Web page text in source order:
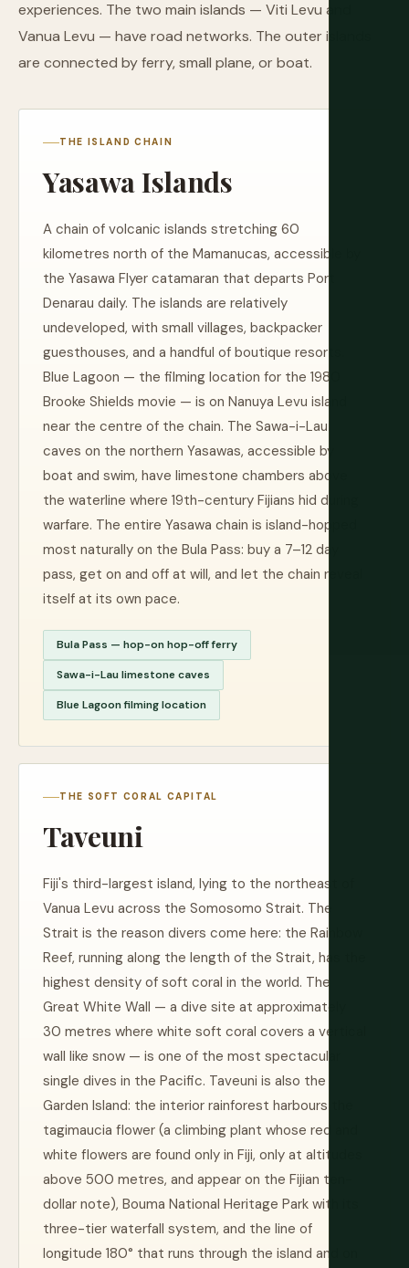
experiences. The two main islands — Viti Levu and
Vanua Levu — have road networks. The outer islands
are connected by ferry, small plane, or boat.
THE ISLAND CHAIN
Yasawa Islands
A chain of volcanic islands stretching 60
kilometres north of the Mamanucas, accessible by
the Yasawa Flyer catamaran that departs Port
Denarau daily. The islands are relatively
undeveloped, with small villages, backpacker
guesthouses, and a handful of boutique resorts.
Blue Lagoon — the filming location for the 1980
Brooke Shields movie — is on Nanuya Levu island
near the centre of the chain. The Sawa-i-Lau
caves on the northern Yasawas, accessible by
boat and swim, have limestone chambers above
the waterline where 19th-century Fijians hid during
warfare. The entire Yasawa chain is island-hopped
most naturally on the Bula Pass: buy a 7–12 day
pass, get on and off at will, and let the chain reveal
itself at its own pace.
Bula Pass — hop-on hop-off ferry
Sawa-i-Lau limestone caves
Blue Lagoon filming location
THE SOFT CORAL CAPITAL
Taveuni
Fiji's third-largest island, lying to the northeast of
Vanua Levu across the Somosomo Strait. The
Strait is the reason divers come here: the Rainbow
Reef, running along the length of the Strait, has the
highest density of soft coral in the world. The
Great White Wall — a dive site at approximately
30 metres where white soft coral covers a vertical
wall like snow — is one of the most spectacular
single dives in the Pacific. Taveuni is also the
Garden Island: the interior rainforest harbours the
tagimaucia flower (a climbing plant whose red and
white flowers are found only in Fiji, only at altitudes
above 500 metres, and appear on the Fijian ten-
dollar note), Bouma National Heritage Park with its
three-tier waterfall system, and the line of
longitude 180° that runs through the island and on